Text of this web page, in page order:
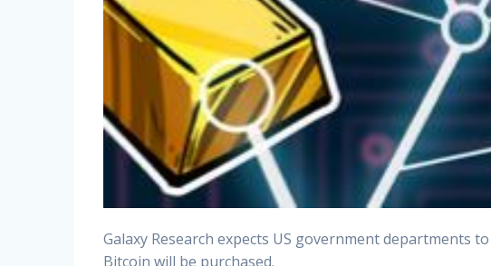
Galaxy Research expects US government departments
Bitcoin will be purchased.